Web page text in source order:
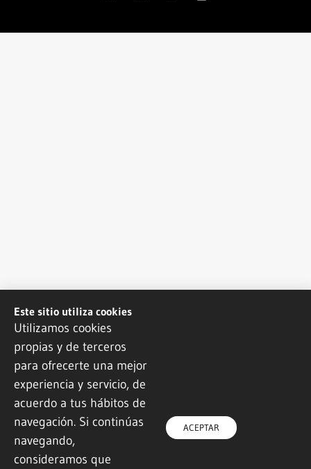
Este sitio utiliza cookies
Utilizamos cookies
propias y de terceros
para ofrecerte una mejor
experiencia y servicio, de
acuerdo a tus hábitos de
navegación. Si continúas
navegando,
consideramos que
ACEPTAR